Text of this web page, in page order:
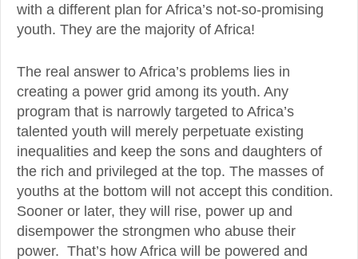
with a different plan for Africa’s not-so-promising
youth. They are the majority of Africa!
The real answer to Africa’s problems lies in
creating a power grid among its youth. Any
program that is narrowly targeted to Africa’s
talented youth will merely perpetuate existing
inequalities and keep the sons and daughters of
the rich and privileged at the top. The masses of
youths at the bottom will not accept this condition.
Sooner or later, they will rise, power up and
disempower the strongmen who abuse their
power. That’s how Africa will be powered and